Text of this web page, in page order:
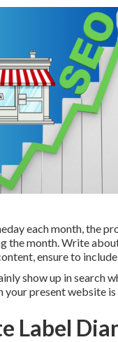
each month, the
the month. Write
ensure to
show up in search
your present website
Label